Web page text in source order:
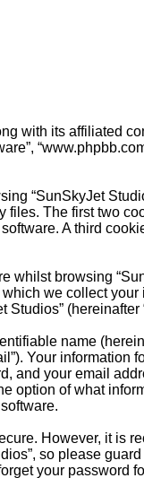
its affiliated
“SunSkyJet
The first two
A third
whilst browsing
we collect
Studios”
name
Your
and your email
option of what
However, it is
so please
your password